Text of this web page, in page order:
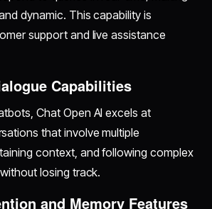
dynamic. This capability is
support and live assistance
Capabilities
Chat Open AI excels at
that involve multiple
context, and following complex
losing track.
and Memory Features